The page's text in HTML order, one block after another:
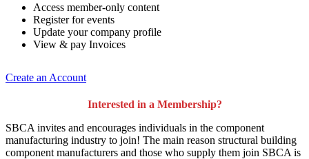
Access member-only content
Register for events
Update your company profile
View & pay Invoices
Create an Account
Interested in a Membership?
SBCA invites and encourages individuals in the component
manufacturing industry to join! The main reason structural building
component manufacturers and those who supply them join SBCA is